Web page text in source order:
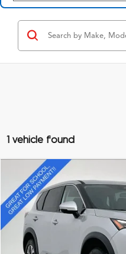
1 vehicle found
2021Nissan RogueSV
Special Offer
VIN:5N1AT3BA2MC707491Stock:
85,736 mi
Compare Vehicle